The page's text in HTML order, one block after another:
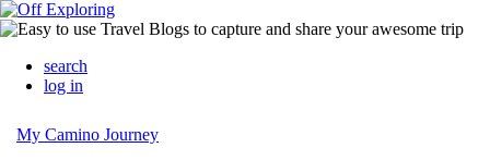
search
log in
My Camino Journey